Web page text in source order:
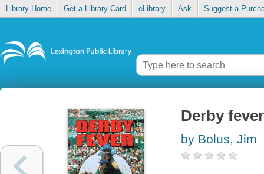
Library Home Get a Library Card eLibrary Ask Suggest a
Derby fever
by Bolus, Jim